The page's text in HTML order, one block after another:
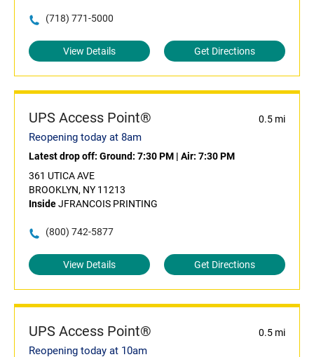
(718) 771-5000
View Details Get Directions
UPS Access Point® 0.5 mi
Reopening today at 8am
Latest drop off: Ground: 7:30 PM | Air: 7:30 PM
361 UTICA AVE
BROOKLYN, NY 11213
InsideJFRANCOIS PRINTING
(800) 742-5877
View Details Get Directions
UPS Access Point® 0.5 mi
Reopening today at 10am